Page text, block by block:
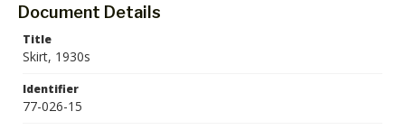
Document Details
Title
Skirt, 1930s
Identifier
77-026-15